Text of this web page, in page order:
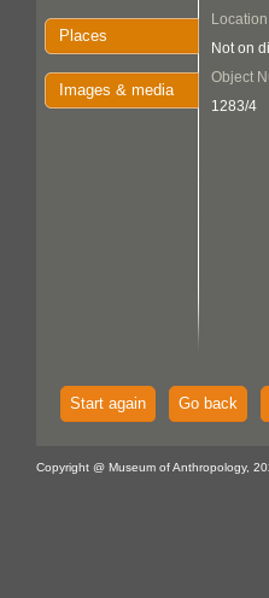
Places
Images & media
Location
Not on
Object
1283/4
Start again Go back
Copyright @ Museum of Anthropology,